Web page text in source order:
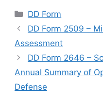
Categories
DD Form
DD Form 2509 –
Assessment
DD Form 2646 –
Annual Summary of
Defense